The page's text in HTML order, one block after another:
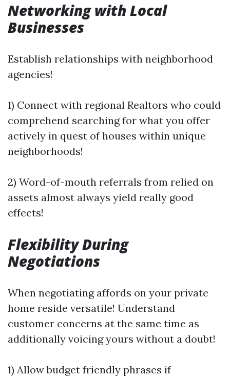
Networking with Local
Businesses
Establish relationships with neighborhood
agencies!
1) Connect with regional Realtors who could
comprehend searching for what you offer
actively in quest of houses within unique
neighborhoods!
2) Word-of-mouth referrals from relied on
assets almost always yield really good
effects!
Flexibility During
Negotiations
When negotiating affords on your private
home reside versatile! Understand
customer concerns at the same time as
additionally voicing yours without a doubt!
1) Allow budget friendly phrases if